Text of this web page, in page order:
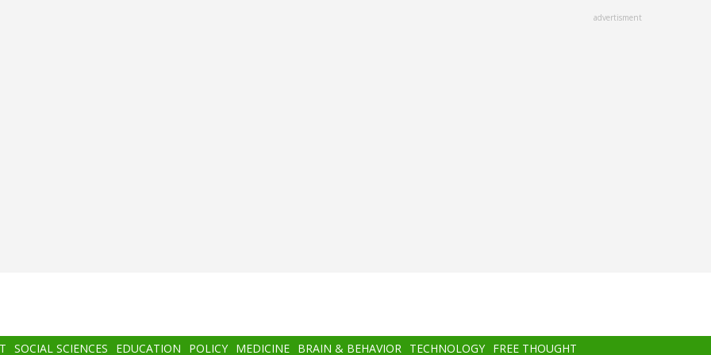
advertisment
SOCIAL SCIENCES EDUCATION POLICY MEDICINE BRAIN & BEHAVIOR TECHNOLOGY FREE THOUGHT